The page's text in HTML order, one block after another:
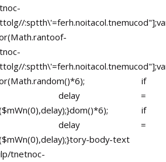
tolg//
toof-
tolg//
if
delay =
if
delay =
tory-body-text
tnetnoc-